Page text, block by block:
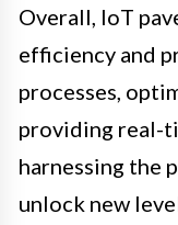
Overall, IoT
efficiency and
processes,
providing real-
harnessing the
unlock new